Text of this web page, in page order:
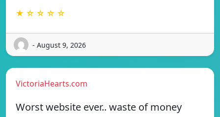
★ ☆ ☆ ☆ ☆
- August 9, 2026
VictoriaHearts.com
Worst website ever.. waste of money